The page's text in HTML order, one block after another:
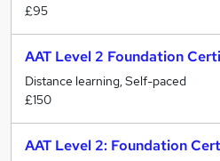
£95
AAT Level 2 Foundation
Distance learning, Self-paced
£150
AAT Level 2: Foundation